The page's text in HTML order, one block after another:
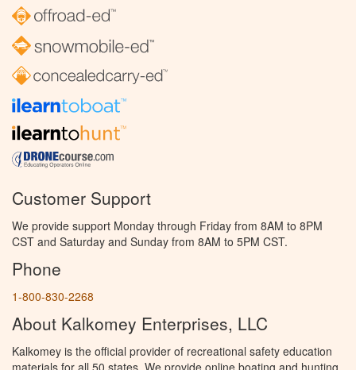
Customer Support
We provide support Monday through Friday from 8AM to 8PM
CST and Saturday and Sunday from 8AM to 5PM CST.
Phone
1-800-830-2268
About Kalkomey Enterprises, LLC
Kalkomey is the official provider of recreational safety education